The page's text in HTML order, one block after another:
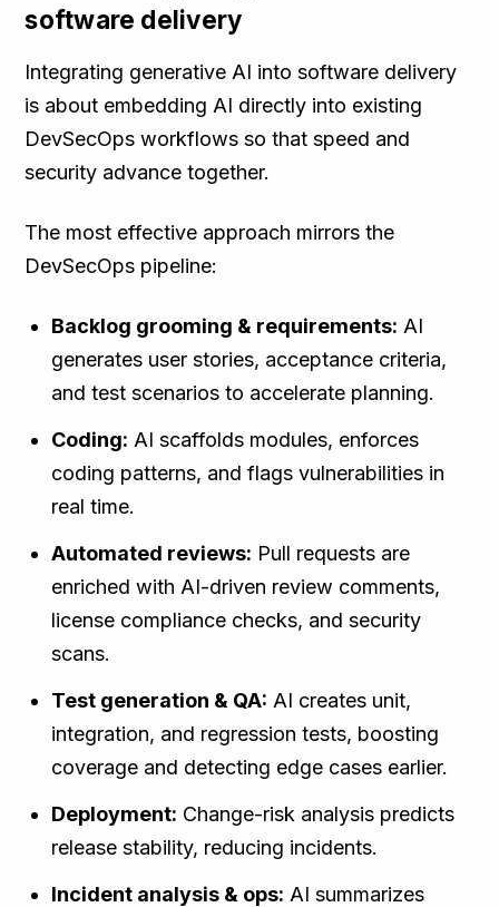
software delivery
Integrating generative AI into software delivery
is about embedding AI directly into existing
DevSecOps workflows so that speed and
security advance together.
The most effective approach mirrors the
DevSecOps pipeline:
Backlog grooming & requirements: AI
generates user stories, acceptance criteria,
and test scenarios to accelerate planning.
Coding: AI scaffolds modules, enforces
coding patterns, and flags vulnerabilities in
real time.
Automated reviews: Pull requests are
enriched with AI-driven review comments,
license compliance checks, and security
scans.
Test generation & QA: AI creates unit,
integration, and regression tests, boosting
coverage and detecting edge cases earlier.
Deployment: Change-risk analysis predicts
release stability, reducing incidents.
Incident analysis & ops: AI summarizes